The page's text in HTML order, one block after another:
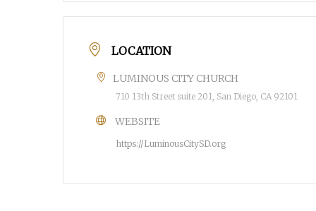
LOCATION
LUMINOUS CITY CHURCH
710 13th Street suite 201, San Diego, CA 92101
WEBSITE
https://LuminousCitySD.org